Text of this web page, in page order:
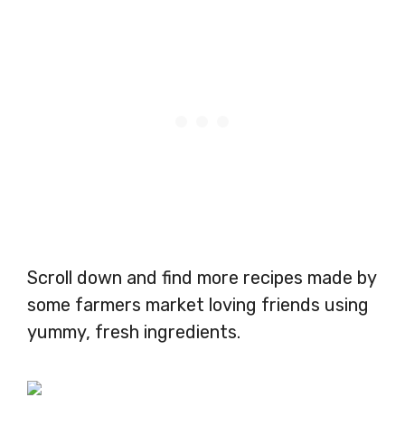
Scroll down and find more recipes made by
some farmers market loving friends using
yummy, fresh ingredients.